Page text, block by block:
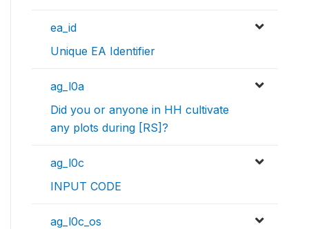
ea_id
Unique EA Identifier
ag_l0a
Did you or anyone in HH cultivate
any plots during [RS]?
ag_l0c
INPUT CODE
ag_l0c_os